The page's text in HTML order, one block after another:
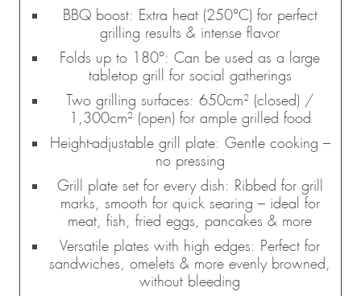
BBQ boost: Extra heat (250°C) for perfect
grilling results & intense flavor
Folds up to 180°: Can be used as a large
tabletop grill for social gatherings
Two grilling surfaces: 650cm² (closed) /
1,300cm² (open) for ample grilled food
Height-adjustable grill plate: Gentle cooking –
no pressing
Grill plate set for every dish: Ribbed for grill
marks, smooth for quick searing – ideal for
meat, fish, fried eggs, pancakes & more
Versatile plates with high edges: Perfect for
sandwiches, omelets & more evenly browned,
without bleeding